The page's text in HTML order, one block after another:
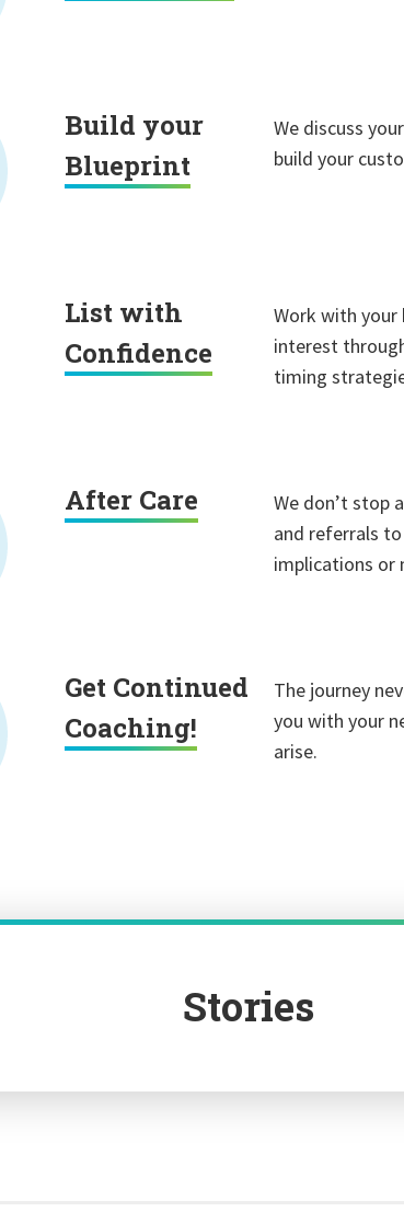
Build your
Blueprint
We discuss
build your
List with
Confidence
Work with
interest
timing
After Care
We don’t stop
and referrals
implications or
Get Continued
Coaching!
The journey
you with your
arise.
Stories